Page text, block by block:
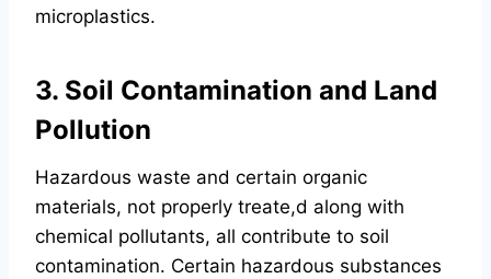
microplastics.
3. Soil Contamination and Land
Pollution
Hazardous waste and certain organic
materials, not properly treate,d along with
chemical pollutants, all contribute to soil
contamination. Certain hazardous substances